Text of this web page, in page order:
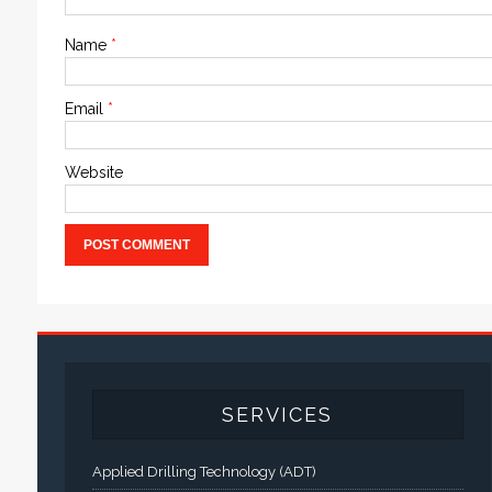
Name *
Email *
Website
SERVICES
Applied Drilling Technology (ADT)